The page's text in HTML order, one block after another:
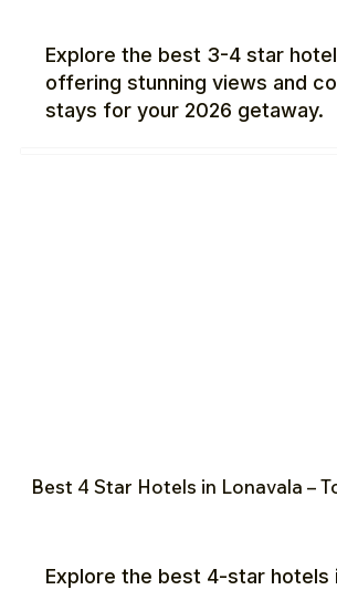
Explore the best 3-4 star
offering stunning views and
stays for your 2026 getaway.
Best 4 Star Hotels in Lonavala –
Explore the best 4-star hotels